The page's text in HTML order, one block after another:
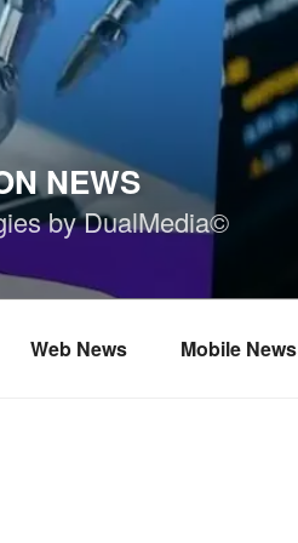
NEWS
by DualMedia©
Web News Mobile News